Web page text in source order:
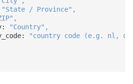
"State / Province" ,
,
"Country" ,
"country code (e.g. nl,